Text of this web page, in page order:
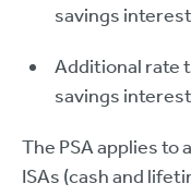
savings
Additional rate
savings
The PSA applies to
ISAs (cash and